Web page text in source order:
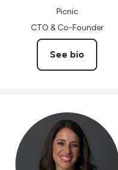
Picnic
CTO & Co-Founder
See bio